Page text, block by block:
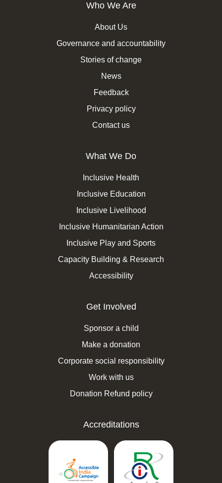
Who We Are
About Us
Governance and accountability
Stories of change
News
Feedback
Privacy policy
Contact us
What We Do
Inclusive Health
Inclusive Education
Inclusive Livelihood
Inclusive Humanitarian Action
Inclusive Play and Sports
Capacity Building & Research
Accessibility
Get Involved
Sponsor a child
Make a donation
Corporate social responsibility
Work with us
Donation Refund policy
Accreditations